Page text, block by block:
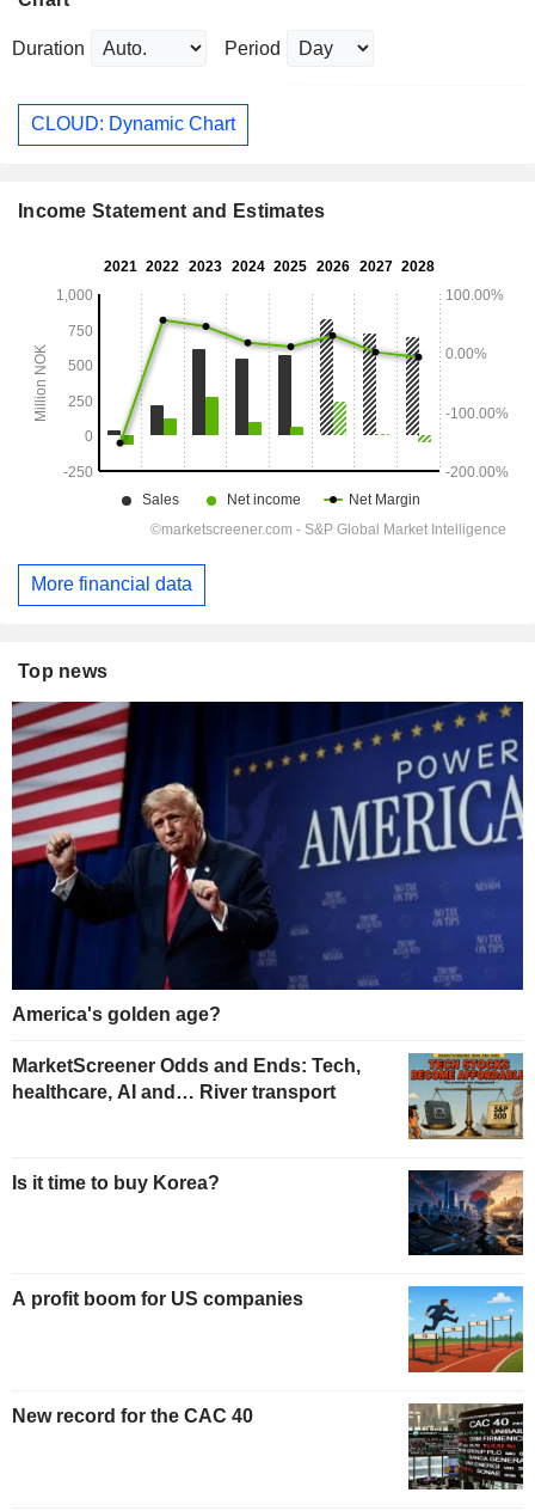
Duration Period
CLOUD: Dynamic Chart
Income Statement and Estimates
More financial data
Top news
America's golden age?
MarketScreener Odds and Ends: Tech,
healthcare, AI and… River transport
Is it time to buy Korea?
A profit boom for US companies
New record for the CAC 40